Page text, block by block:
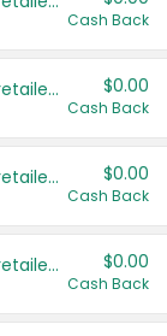
Cash Back
Save even more with your local retailers $0.00
Cash Back
Save even more with your local retailers $0.00
Cash Back
Save even more with your local retailers $0.00
Cash Back